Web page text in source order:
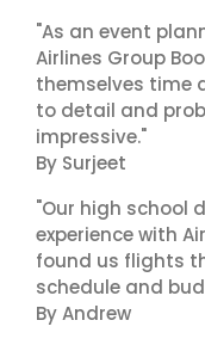
"As an event
Airlines Group
themselves time
to detail and
impressive."
By Surjeet
"Our high school
experience with
found us flights
schedule and
By Andrew